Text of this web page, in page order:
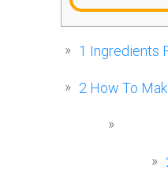
1 Ingredients
2 How To